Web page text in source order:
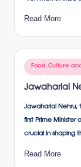
Read More
Posted
in
Food Culture
Jawaharlal
Jawaharlal
first Prime
crucial in shaping
Read More